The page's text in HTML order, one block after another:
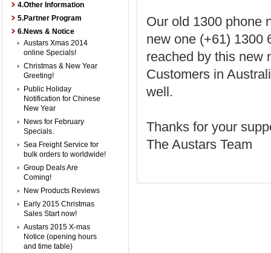
4.Other Information
5.Partner Program
6.News & Notice
Austars Xmas 2014
online Specials!
Christmas & New Year
Greeting!
Public Holiday
Notification for Chinese
New Year
News for February
Specials.
Sea Freight Service for
bulk orders to worldwide!
Group Deals Are
Coming!
New Products Reviews
Early 2015 Christmas
Sales Start now!
Austars 2015 X-mas
Notice (opening hours
and time table)
Our old 1300 phone
new one (+61) 1300
reached by this new
Customers in
well.
Thanks for your
The Austars Team